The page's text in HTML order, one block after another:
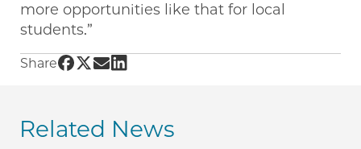
more opportunities like that for local
students.”
Share Share UChicago PME | A multidisciplinary
Share UChicago PME | A multidisciplinary
Share UChicago PME | A
Share UChicago PME | A
Related News